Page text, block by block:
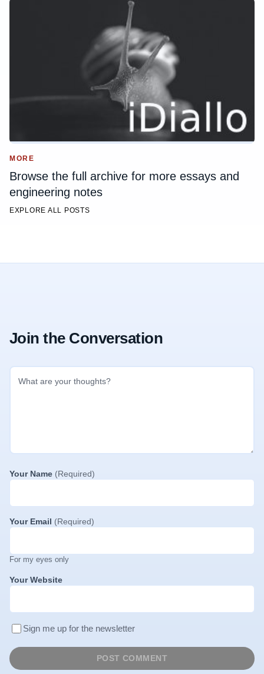
MORE
Browse the full archive for more essays and
engineering notes
EXPLORE ALL POSTS
Join the Conversation
Your Name (Required)
Your Email (Required)
For my eyes only
Your Website
Sign me up for the newsletter